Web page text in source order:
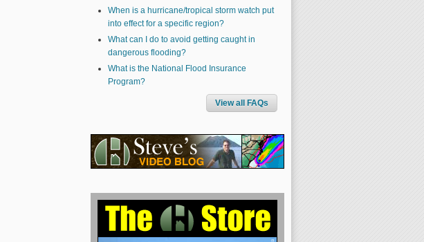
When is a hurricane/tropical storm watch put
into effect for a specific region?
What can I do to avoid getting caught in
dangerous flooding?
What is the National Flood Insurance
Program?
View all FAQs